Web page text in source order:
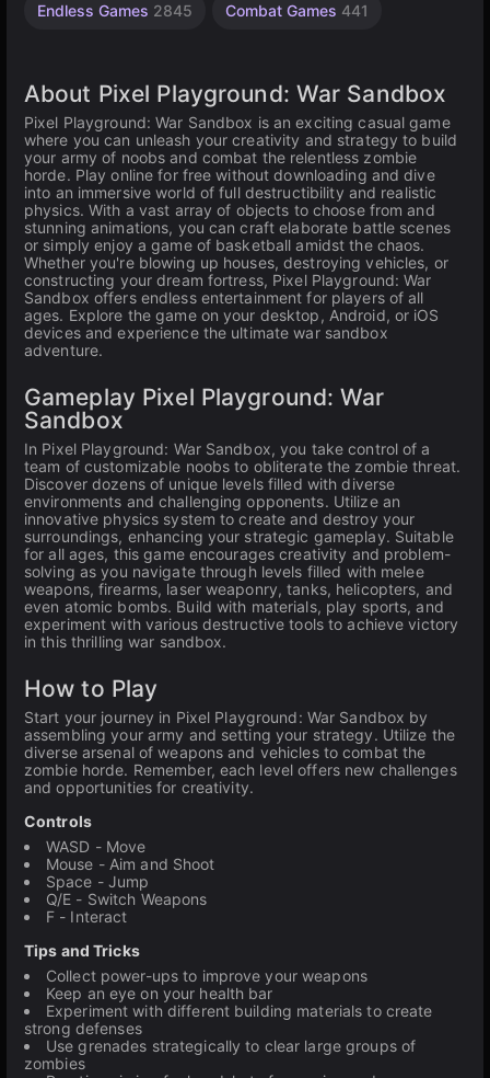
Endless Games 2845 Combat Games 441
About Pixel Playground: War Sandbox
Pixel Playground: War Sandbox is an exciting casual game
where you can unleash your creativity and strategy to build
your army of noobs and combat the relentless zombie
horde. Play online for free without downloading and dive
into an immersive world of full destructibility and realistic
physics. With a vast array of objects to choose from and
stunning animations, you can craft elaborate battle scenes
or simply enjoy a game of basketball amidst the chaos.
Whether you're blowing up houses, destroying vehicles, or
constructing your dream fortress, Pixel Playground: War
Sandbox offers endless entertainment for players of all
ages. Explore the game on your desktop, Android, or iOS
devices and experience the ultimate war sandbox
adventure.
Gameplay Pixel Playground: War
Sandbox
In Pixel Playground: War Sandbox, you take control of a
team of customizable noobs to obliterate the zombie threat.
Discover dozens of unique levels filled with diverse
environments and challenging opponents. Utilize an
innovative physics system to create and destroy your
surroundings, enhancing your strategic gameplay. Suitable
for all ages, this game encourages creativity and problem-
solving as you navigate through levels filled with melee
weapons, firearms, laser weaponry, tanks, helicopters, and
even atomic bombs. Build with materials, play sports, and
experiment with various destructive tools to achieve victory
in this thrilling war sandbox.
How to Play
Start your journey in Pixel Playground: War Sandbox by
assembling your army and setting your strategy. Utilize the
diverse arsenal of weapons and vehicles to combat the
zombie horde. Remember, each level offers new challenges
and opportunities for creativity.
Controls
WASD - Move
Mouse - Aim and Shoot
Space - Jump
Q/E - Switch Weapons
F - Interact
Tips and Tricks
Collect power-ups to improve your weapons
Keep an eye on your health bar
Experiment with different building materials to create
strong defenses
Use grenades strategically to clear large groups of
zombies